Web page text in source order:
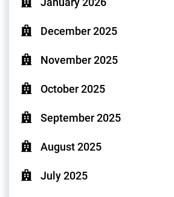
December 2025
November 2025
October 2025
September 2025
August 2025
July 2025